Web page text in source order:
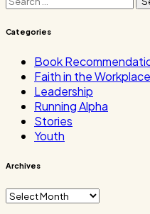
Categories
Book
Faith in the Workplace
Leadership
Running Alpha
Stories
Youth
Archives
Archives